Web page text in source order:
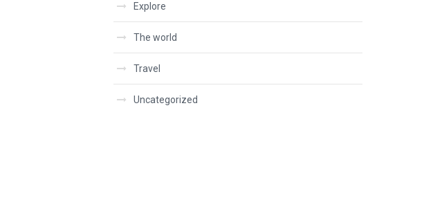
Explore
The world
Travel
Uncategorized